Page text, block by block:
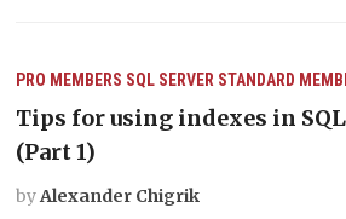
PRO MEMBERS SQL SERVER STANDARD
Tips for using indexes in SQL
(Part 1)
byAlexander Chigrik